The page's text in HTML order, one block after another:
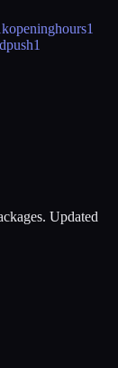
kopeninghours1
1
Updated